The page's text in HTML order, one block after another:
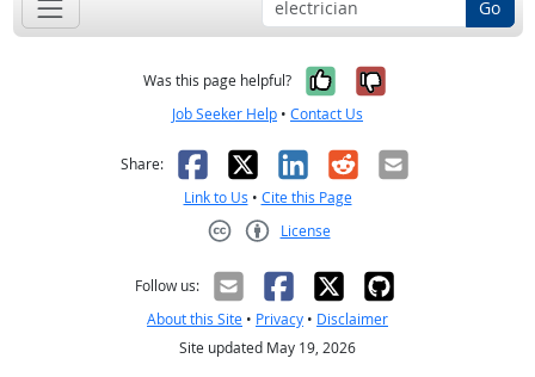
Go
Was this page helpful? Yes, it was
No, it was
Job Seeker Help • Contact Us
Share: Facebook
X LinkedIn
RedditEmail
Link to Us • Cite this Page
License
Follow us:
About this Site • Privacy • Disclaimer
Site updated May 19, 2026